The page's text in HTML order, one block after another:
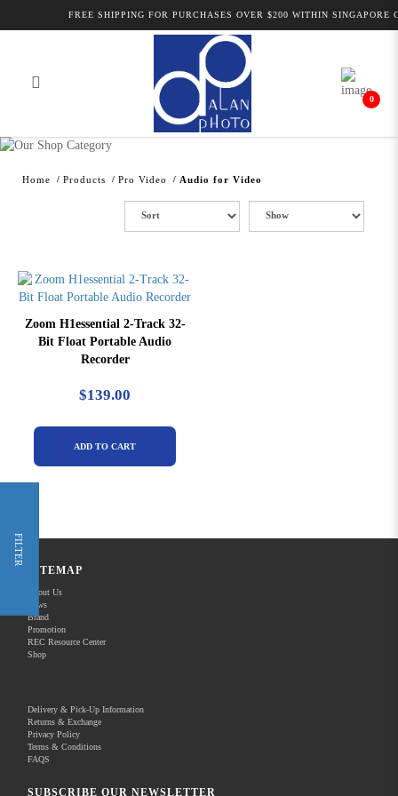
Alan Photo Pte Ltd Singapore Audio
for Video
FREE SHIPPING FOR PURCHASES OVER $200 WITHIN SINGAPORE
0
Home Products Pro Video Audio for Video
FILTER
Zoom H1essential 2-Track 32-
Bit Float Portable Audio
Recorder
$139.00
ADD TO CART
SITEMAP
About Us
News
Brand
Promotion
REC Resource Center
Shop
Delivery & Pick-Up Information
Returns & Exchange
Privacy Policy
Terms & Conditions
FAQS
SUBSCRIBE OUR NEWSLETTER